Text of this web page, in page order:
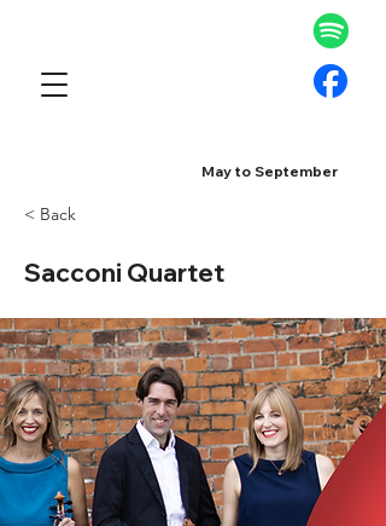
May to September
< Back
Sacconi Quartet